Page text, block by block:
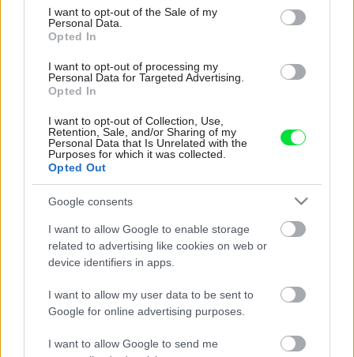
consent section.
I want to opt-out of the Sale of my
Personal Data.
Opted In
I want to opt-out of processing my
Personal Data for Targeted Advertising.
Opted In
I want to opt-out of Collection, Use,
Retention, Sale, and/or Sharing of my
Personal Data that Is Unrelated with the
Purposes for which it was collected.
Opted Out
Google consents
I want to allow Google to enable storage
related to advertising like cookies on web or
device identifiers in apps.
I want to allow my user data to be sent to
Google for online advertising purposes.
I want to allow Google to send me
Pridajte túto surovinu do prania,
obliečky budú hladšie a pevnejšie.
Starý trik z hotelov poznali už naše
babičky